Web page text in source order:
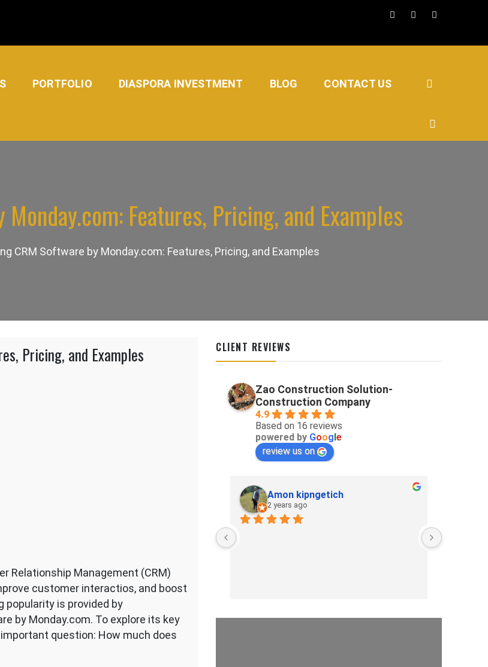
PORTFOLIO DIASPORA INVESTMENT BLOG CONTACT US
Features, Pricing, and Examples
CRM Software by Monday.com: Features, Pricing, and Examples
Pricing, and Examples
Relationship Management (CRM)
customer interactios, and boost
popularity is provided by
by Monday.com. To explore its key
question: How much does
CLIENT REVIEWS
Zao Construction Solution-
Construction Company
4.9
Based on 16 reviews
powered by Google
review us on
Amon kipngetich
2 years ago